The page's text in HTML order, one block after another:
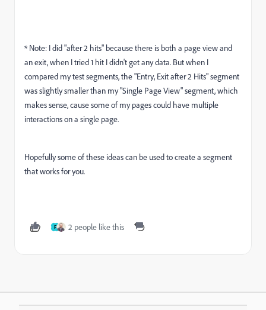
* Note: I did "after 2 hits" because there is both a page view and
an exit, when I tried 1 hit I didn't get any data. But when I
compared my test segments, the "Entry, Exit after 2 Hits" segment
was slightly smaller than my "Single Page View" segment, which
makes sense, cause some of my pages could have multiple
interactions on a single page.
Hopefully some of these ideas can be used to create a segment
that works for you.
F 2 people like this